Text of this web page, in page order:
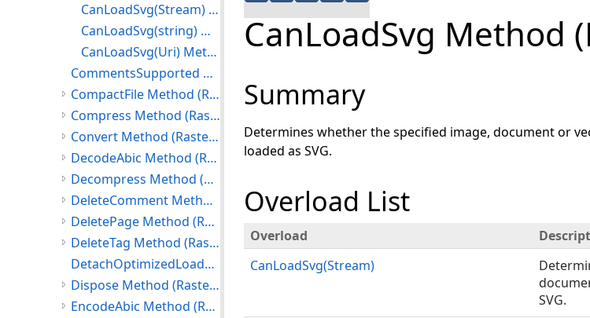
CanLoadSvg Method
Summary
Determines whether the specified image, document or
loaded as SVG.
Overload List
Overload
CanLoadSvg(Stream)
SVG.
CanLoadSvg(Stream) Method
CanLoadSvg(string) Method
CanLoadSvg(Uri) Method
CommentsSupported Method
CompactFile Method (RasterCodecs)
Compress Method (RasterCodecs)
Convert Method (RasterCodecs)
DecodeAbic Method (RasterCodecs)
Decompress Method (RasterCodecs)
DeleteComment Method (RasterCodecs)
DeletePage Method (RasterCodecs)
DeleteTag Method (RasterCodecs)
DetachOptimizedLoadData Method
Dispose Method (RasterCodecs)
EncodeAbic Method (RasterCodecs)